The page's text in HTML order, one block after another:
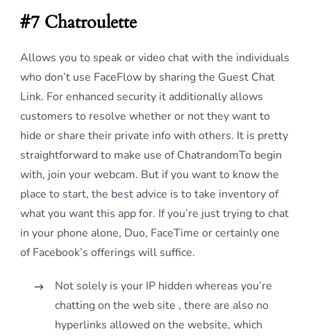
#7 Chatroulette
Allows you to speak or video chat with the individuals
who don’t use FaceFlow by sharing the Guest Chat
Link. For enhanced security it additionally allows
customers to resolve whether or not they want to
hide or share their private info with others. It is pretty
straightforward to make use of ChatrandomTo begin
with, join your webcam. But if you want to know the
place to start, the best advice is to take inventory of
what you want this app for. If you’re just trying to chat
in your phone alone, Duo, FaceTime or certainly one
of Facebook’s offerings will suffice.
Not solely is your IP hidden whereas you’re
chatting on the web site , there are also no
hyperlinks allowed on the website, which